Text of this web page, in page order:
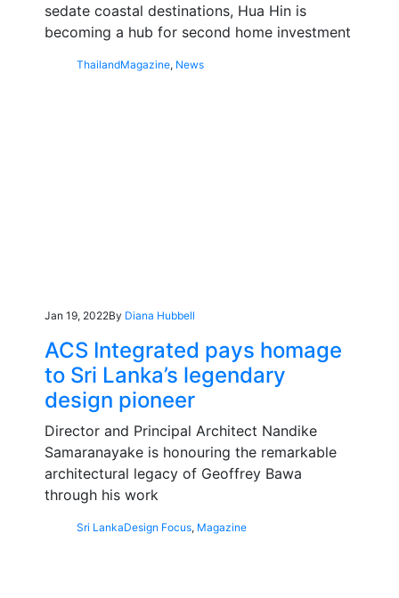
sedate coastal destinations, Hua Hin is
becoming a hub for second home investment
ThailandMagazine, News
Jan 19, 2022By Diana Hubbell
ACS Integrated pays homage
to Sri Lanka’s legendary
design pioneer
Director and Principal Architect Nandike
Samaranayake is honouring the remarkable
architectural legacy of Geoffrey Bawa
through his work
Sri LankaDesign Focus, Magazine